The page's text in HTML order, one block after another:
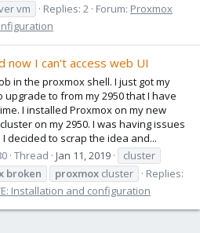
vm Replies: 2 Forum: Proxmox
now I can't access web UI
in the proxmox shell. I just got my
upgrade to from my 2950 that I have
I installed Proxmox on my new
on my 2950. I was having issues
decided to scrap the idea and...
Thread Jan 11, 2019
cluster
broken proxmox cluster
Replies:
Installation and configuration